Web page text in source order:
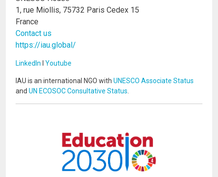
1, rue Miollis, 75732 Paris Cedex 15
France
Contact us
https://iau.global/
LinkedIn I Youtube
IAU is an international NGO with UNESCO Associate Status
and UN ECOSOC Consultative Status